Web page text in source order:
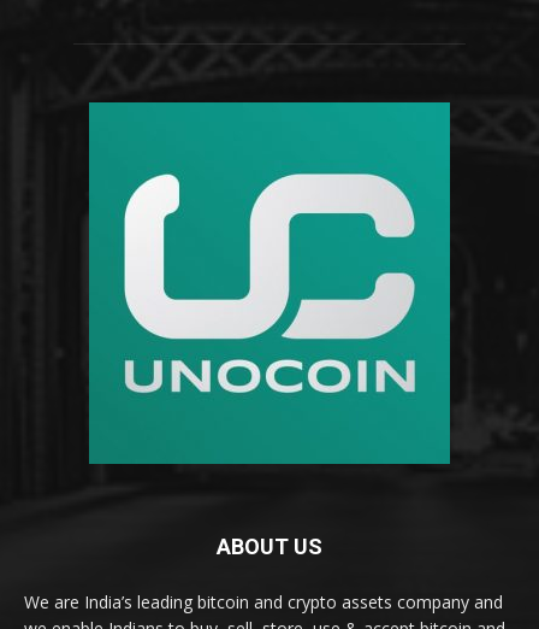
ABOUT US
We are India’s leading bitcoin and crypto assets company and